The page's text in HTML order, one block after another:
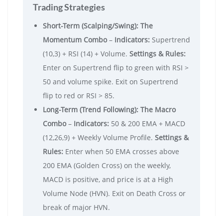
Trading Strategies
Short-Term (Scalping/Swing): The
Momentum Combo– Indicators: Supertrend
(10,3) + RSI (14) + Volume. Settings & Rules:
Enter on Supertrend flip to green with RSI >
50 and volume spike. Exit on Supertrend
flip to red or RSI > 85.
Long-Term (Trend Following): The Macro
Combo– Indicators: 50 & 200 EMA + MACD
(12,26,9) + Weekly Volume Profile. Settings &
Rules: Enter when 50 EMA crosses above
200 EMA (Golden Cross) on the weekly,
MACD is positive, and price is at a High
Volume Node (HVN). Exit on Death Cross or
break of major HVN.